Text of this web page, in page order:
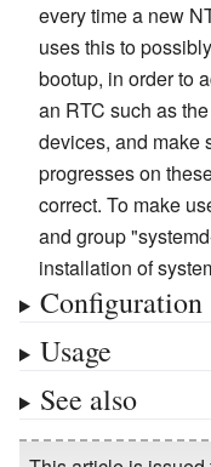
every time a new
uses this to
bootup, in order to
an RTC such as
devices, and make
progresses on
correct. To make
and group
installation of
Configuration
Usage
See also